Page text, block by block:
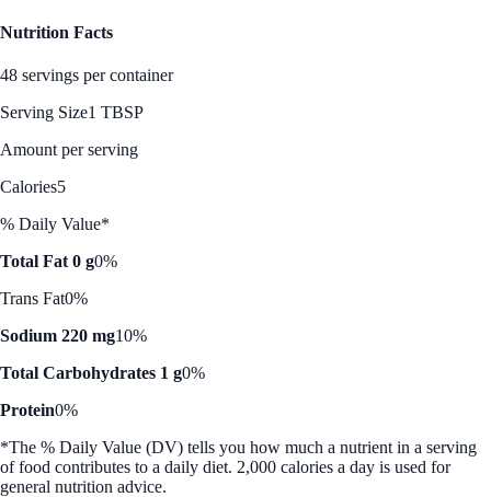
Nutrition Facts
48 servings per container
Serving Size1 TBSP
Amount per serving
Calories5
% Daily Value*
Total Fat 0 g0%
Trans Fat0%
Sodium 220 mg10%
Total Carbohydrates 1 g0%
Protein0%
*The % Daily Value (DV) tells you how much a nutrient in a serving
of food contributes to a daily diet. 2,000 calories a day is used for
general nutrition advice.